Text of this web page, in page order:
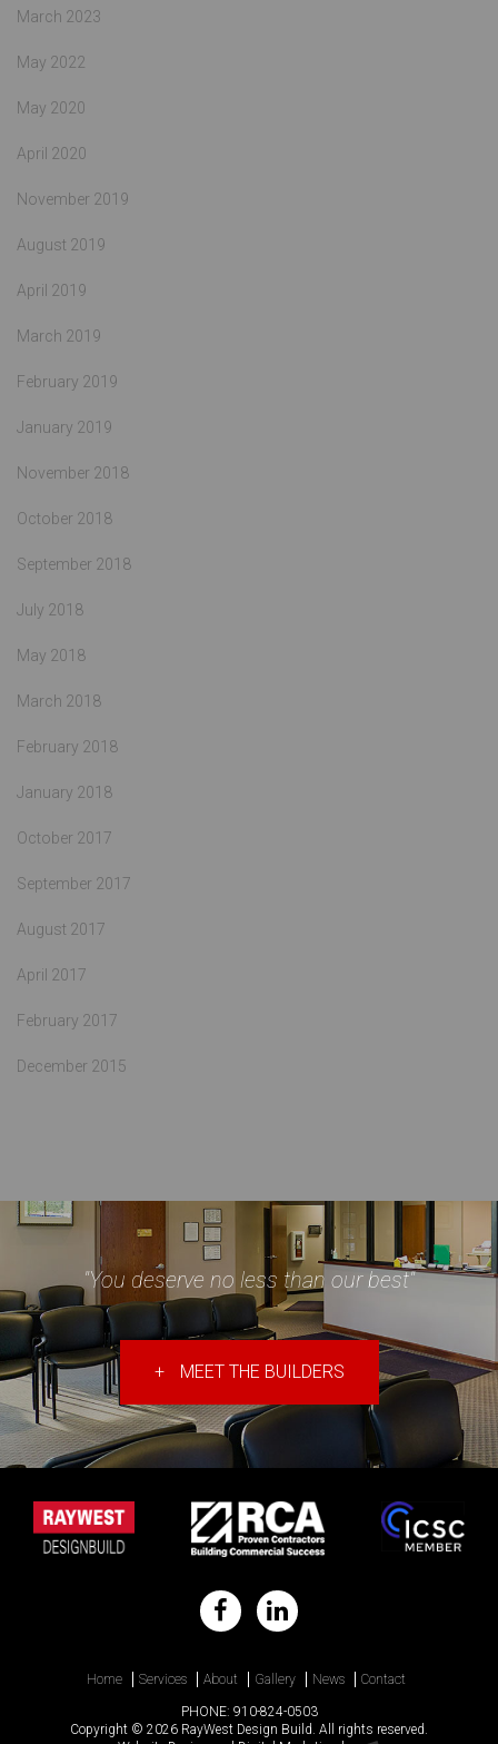
March 2023
May 2022
May 2020
April 2020
November 2019
August 2019
April 2019
March 2019
February 2019
January 2019
November 2018
October 2018
September 2018
July 2018
May 2018
March 2018
February 2018
January 2018
October 2017
September 2017
August 2017
April 2017
February 2017
December 2015
"You deserve no less than our best"
+ MEET THE BUILDERS
Home Services About Gallery News Contact
PHONE: 910-824-0503
Copyright © 2026 RayWest Design Build. All rights reserved.